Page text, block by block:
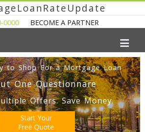
0000 BECOME A PARTNER
to Shop For a Mortgage Loan
One Questionnare
Offers. Save Money.
Start Your
Free Quote